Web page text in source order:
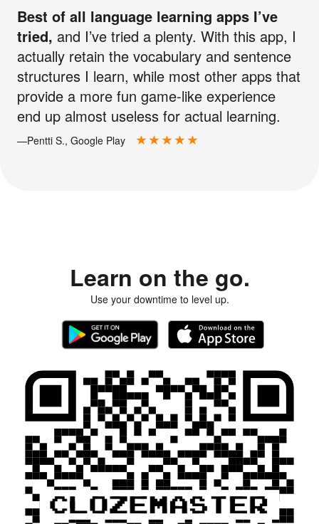
Best of all language learning apps I’ve
tried, and I’ve tried a plenty. With this app, I
actually retain the vocabulary and sentence
structures I learn, while most other apps that
provide a more fun game-like experience
end up almost useless for actual learning.
—Pentti S., Google Play
Learn on the go.
Use your downtime to level up.